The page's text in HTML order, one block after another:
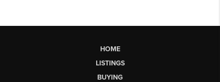
HOME
LISTINGS
BUYING